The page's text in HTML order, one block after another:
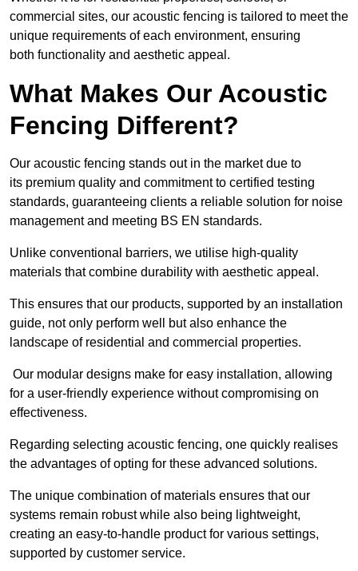
commercial sites, our acoustic fencing is tailored to meet the
unique requirements of each environment, ensuring
both functionality and aesthetic appeal.
What Makes Our Acoustic
Fencing Different?
Our acoustic fencing stands out in the market due to
its premium quality and commitment to certified testing
standards, guaranteeing clients a reliable solution for noise
management and meeting BS EN standards.
Unlike conventional barriers, we utilise high-quality
materials that combine durability with aesthetic appeal.
This ensures that our products, supported by an installation
guide, not only perform well but also enhance the
landscape of residential and commercial properties.
Our modular designs make for easy installation, allowing
for a user-friendly experience without compromising on
effectiveness.
Regarding selecting acoustic fencing, one quickly realises
the advantages of opting for these advanced solutions.
The unique combination of materials ensures that our
systems remain robust while also being lightweight,
creating an easy-to-handle product for various settings,
supported by customer service.